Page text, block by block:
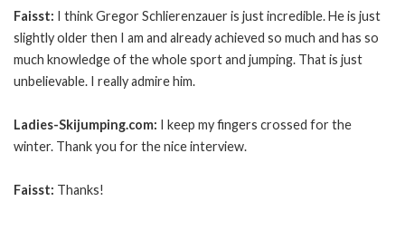
Faisst: I think Gregor Schlierenzauer is just incredible. He is just
slightly older then I am and already achieved so much and has so
much knowledge of the whole sport and jumping. That is just
unbelievable. I really admire him.
Ladies-Skijumping.com: I keep my fingers crossed for the
winter. Thank you for the nice interview.
Faisst: Thanks!